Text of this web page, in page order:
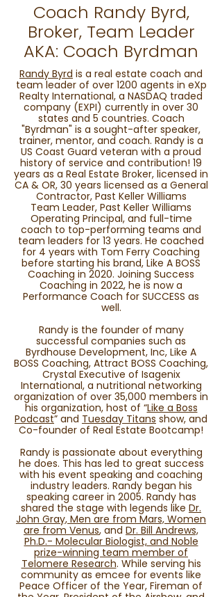
Coach Randy Byrd,
Broker, Team Leader
AKA: Coach Byrdman
Randy Byrd is a real estate coach and
team leader of over 1200 agents in eXp
Realty International, a NASDAQ traded
company (EXPI) currently in over 30
states and 5 countries. Coach
"Byrdman" is a sought-after speaker,
trainer, mentor, and coach. Randy is a
US Coast Guard veteran with a proud
history of service and contribution! 19
years as a Real Estate Broker, licensed in
CA & OR, 30 years licensed as a General
Contractor, Past Keller Williams
Team Leader, Past Keller Williams
Operating Principal, and full-time
coach to top-performing teams and
team leaders for 13 years. He coached
for 4 years with Tom Ferry Coaching
before starting his brand, Like A BOSS
Coaching in 2020. Joining Success
Coaching in 2022, he is now a
Performance Coach for SUCCESS as
well.
Randy is the founder of many
successful companies such as
Byrdhouse Development, Inc, Like A
BOSS Coaching, Attract BOSS Coaching,
Crystal Executive of Isagenix
International, a nutritional networking
organization of over 35,000 members in
his organization, host of “Like a Boss
Podcast” and Tuesday Titans show, and
Co-founder of Real Estate Bootcamp!
Randy is passionate about everything
he does. This has led to great success
with his event speaking and coaching
industry leaders. Randy began his
speaking career in 2005. Randy has
shared the stage with legends like Dr.
John Gray, Men are from Mars, Women
are from Venus, and Dr. Bill Andrews,
Ph.D.- Molecular Biologist, and Noble
prize-winning team member of
Telomere Research. While serving his
community as emcee for events like
Peace Officer of the Year, Fireman of